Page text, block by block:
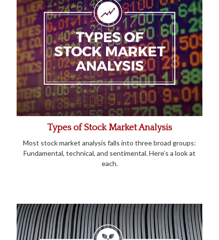
Types of Stock Market Analysis
Most stock market analysis falls into three broad groups:
Fundamental, technical, and sentimental. Here’s a look at
each.